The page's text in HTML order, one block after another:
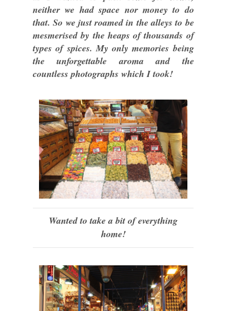
neither we had space nor money to do
that. So we just roamed in the alleys to be
mesmerised by the heaps of thousands of
types of spices. My only memories being
the unforgettable aroma and the
countless photographs which I took!
Wanted to take a bit of everything
home!